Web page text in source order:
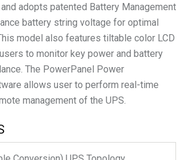
adopts patented Battery Management
battery string voltage for optimal
model also features tiltable color LCD
to monitor key power and battery
The PowerPanel Power
allows user to perform real-time
management of the UPS.